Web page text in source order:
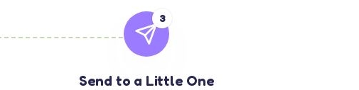
3
Send to a Little One